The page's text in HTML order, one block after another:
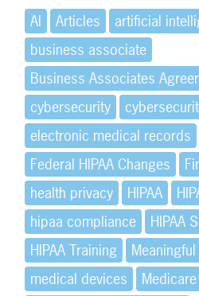
AI Articles artificial
business associate
Business Associates
cybersecurity
electronic medical records
Federal HIPAA Changes
health privacy
HIPAA
hipaa compliance
HIPAA
HIPAA Training
medical devices
Medicare